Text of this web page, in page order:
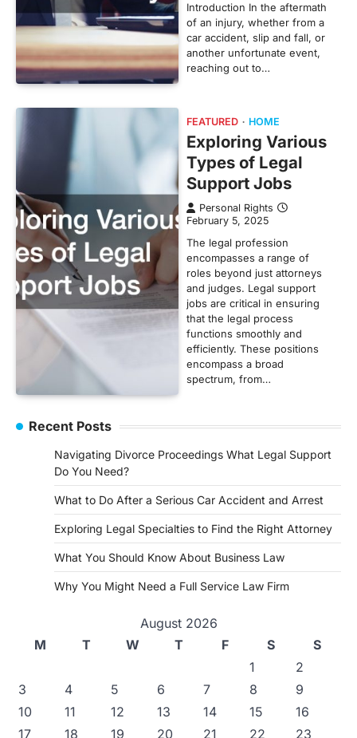
Introduction In the aftermath
of an injury, whether from a
car accident, slip and fall, or
another unfortunate event,
reaching out to…
FEATURED HOME
Exploring Various
Types of Legal
Support Jobs
Personal Rights
February 5, 2025
The legal profession
encompasses a range of
roles beyond just attorneys
and judges. Legal support
jobs are critical in ensuring
that the legal process
functions smoothly and
efficiently. These positions
encompass a broad
spectrum, from…
Recent Posts
Navigating Divorce Proceedings What Legal Support
Do You Need?
What to Do After a Serious Car Accident and Arrest
Exploring Legal Specialties to Find the Right Attorney
What You Should Know About Business Law
Why You Might Need a Full Service Law Firm
August 2026
M
T W T F S
S
1
2
3
4 5 6 7 8
9
10
11 12 13 14 15
16
17
18 19 20 21 22
23